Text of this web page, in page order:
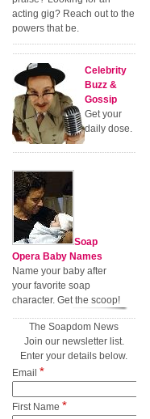
acting gig? Reach out to the
powers that be.
Celebrity
Buzz &
Gossip
Get your
daily dose.
Soap
Opera Baby Names
Name your baby after
your favorite soap
character. Get the scoop!
The Soapdom News
Join our newsletter list.
Enter your details below.
Email *
First Name *